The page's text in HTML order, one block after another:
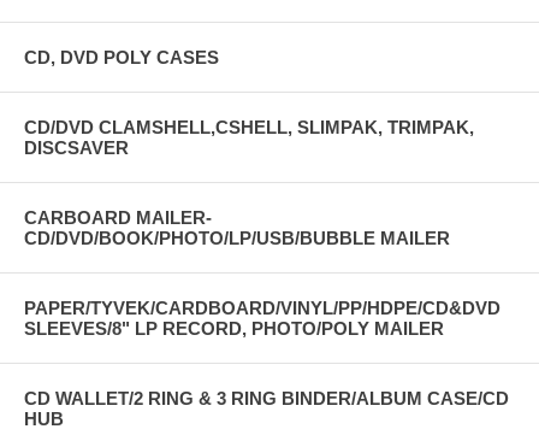
CD, DVD POLY CASES
CD/DVD CLAMSHELL,CSHELL, SLIMPAK, TRIMPAK,
DISCSAVER
CARBOARD MAILER-
CD/DVD/BOOK/PHOTO/LP/USB/BUBBLE MAILER
PAPER/TYVEK/CARDBOARD/VINYL/PP/HDPE/CD&DVD
SLEEVES/8" LP RECORD, PHOTO/POLY MAILER
CD WALLET/2 RING & 3 RING BINDER/ALBUM CASE/CD
HUB